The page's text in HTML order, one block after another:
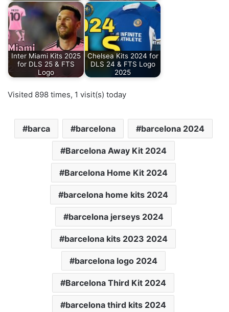
Inter Miami Kits 2025
for DLS 25 & FTS
Logo
Chelsea Kits 2024 for
DLS 24 & FTS Logo
2025
Visited 898 times, 1 visit(s) today
barca barcelona barcelona 2024
Barcelona Away Kit 2024
Barcelona Home Kit 2024
barcelona home kits 2024
barcelona jerseys 2024
barcelona kits 2023 2024
barcelona logo 2024
Barcelona Third Kit 2024
barcelona third kits 2024